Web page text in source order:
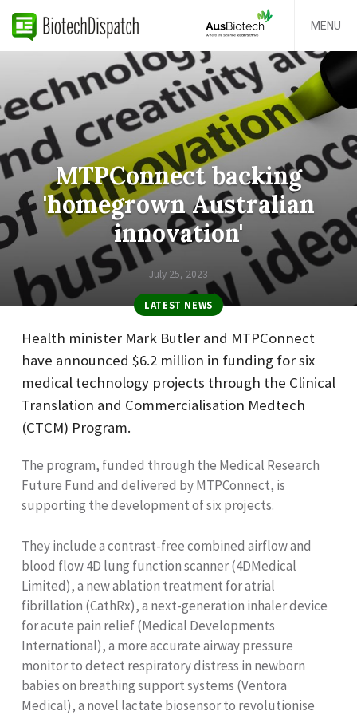
MENU
MTPConnect backing
'homegrown Australian
innovation'
July 25, 2023
LATEST NEWS
Health minister Mark Butler and MTPConnect
have announced $6.2 million in funding for six
medical technology projects through the Clinical
Translation and Commercialisation Medtech
(CTCM) Program.
The program, funded through the Medical Research
Future Fund and delivered by MTPConnect, is
supporting the development of six projects.
They include a contrast-free combined airflow and
blood flow 4D lung function scanner (4DMedical
Limited), a new ablation treatment for atrial
fibrillation (CathRx), a next-generation inhaler device
for acute pain relief (Medical Developments
International), a more accurate airway pressure
monitor to detect respiratory distress in newborn
babies on breathing support systems (Ventora
Medical), a novel lactate biosensor to revolutionise